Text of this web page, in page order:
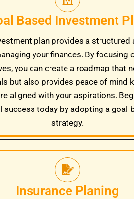
Based Investment
plan provides a structured
your finances. By focusing
you can create a roadmap that
but also provides peace of mind
aligned with your aspirations.
success today by adopting a goal-
strategy.
Insurance Planing